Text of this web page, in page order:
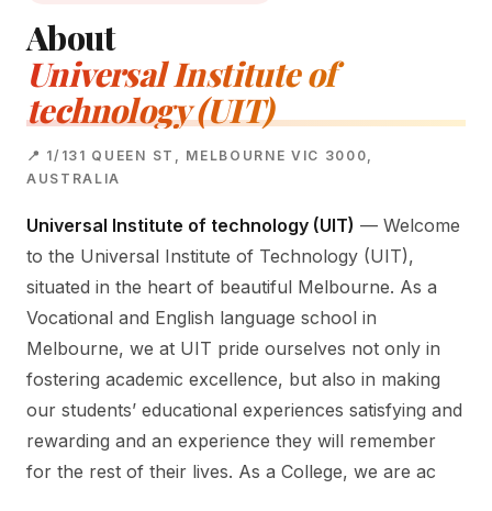
About
Universal Institute of
technology (UIT)
📍 1/131 QUEEN ST, MELBOURNE VIC 3000,
AUSTRALIA
Universal Institute of technology (UIT) — Welcome
to the Universal Institute of Technology (UIT),
situated in the heart of beautiful Melbourne. As a
Vocational and English language school in
Melbourne, we at UIT pride ourselves not only in
fostering academic excellence, but also in making
our students’ educational experiences satisfying and
rewarding and an experience they will remember
for the rest of their lives. As a College, we are ac